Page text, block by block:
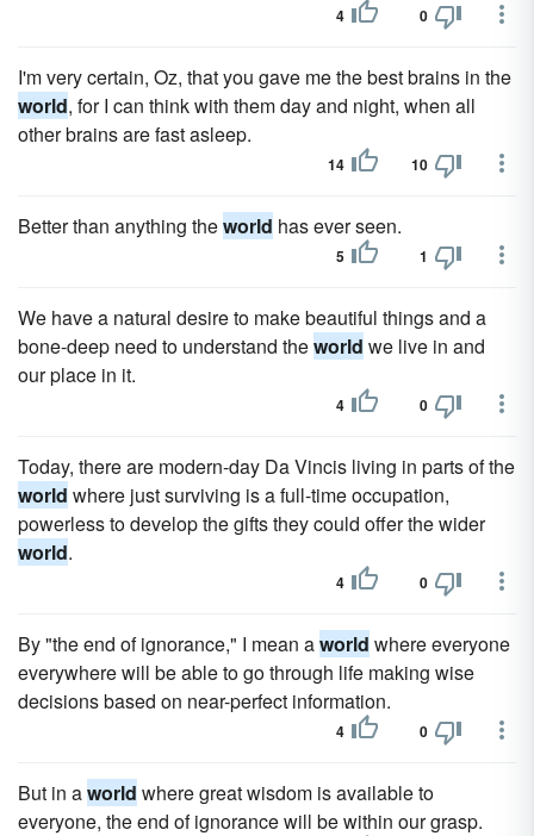
4 0
I'm very certain, Oz, that you gave me the best brains in the
world, for I can think with them day and night, when all
other brains are fast asleep.
14 10
Better than anything theworld has ever seen.
5 1
We have a natural desire to make beautiful things and a
bone-deep need to understand theworld we live in and
our place in it.
4 0
Today, there are modern-day Da Vincis living in parts of the
world where just surviving is a full-time occupation,
powerless to develop the gifts they could offer the wider
world.
4 0
By "the end of ignorance," I mean aworld where everyone
everywhere will be able to go through life making wise
decisions based on near-perfect information.
4 0
But in aworld where great wisdom is available to
everyone, the end of ignorance will be within our grasp.